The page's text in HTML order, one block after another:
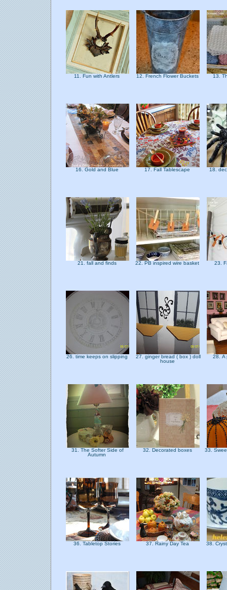
11. Fun with Antlers 12. French Flower Buckets 13.
16. Gold and Blue 17. Fall Tablescape 18.
21. fall and finds 22. PB inspired wire basket 23.
26. time keeps on slipping
27. ginger bread ( box ) doll
house
28. A
31. The Softer Side of
Autumn
32. Decorated boxes 33.
36. Tabletop Stories 37. Rainy Day Tea 38.